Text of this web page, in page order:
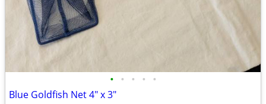
• • • • •
Blue Goldfish Net 4" x 3"